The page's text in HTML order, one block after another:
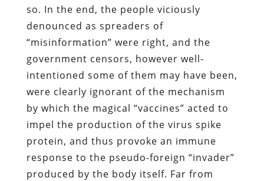
so. In the end, the people viciously
denounced as spreaders of
“misinformation” were right, and the
government censors, however well-
intentioned some of them may have been,
were clearly ignorant of the mechanism
by which the magical “vaccines” acted to
impel the production of the virus spike
protein, and thus provoke an immune
response to the pseudo-foreign “invader”
produced by the body itself. Far from